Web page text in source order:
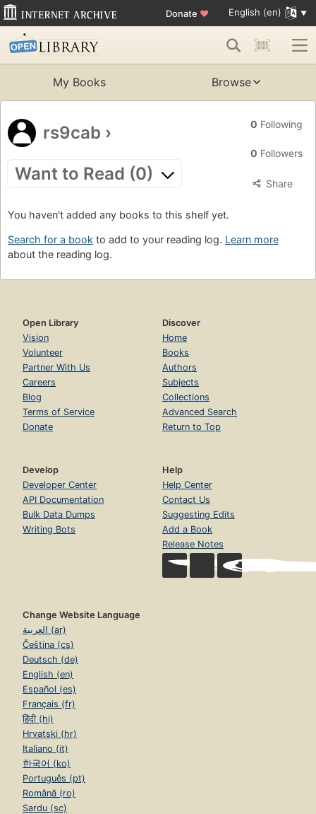
Donate ♥ English (en)
My Books Browse
rs9cab ›
Want to Read (0)
0 Following
0 Followers
Share
You haven't added any books to this shelf yet.
Search for a book to add to your reading log. Learn more
about the reading log.
Open Library
Vision
Volunteer
Partner With Us
Careers
Blog
Terms of Service
Donate
Discover
Home
Books
Authors
Subjects
Collections
Advanced Search
Return to Top
Develop
Developer Center
API Documentation
Bulk Data Dumps
Writing Bots
Help
Help Center
Contact Us
Suggesting Edits
Add a Book
Release Notes
Change Website Language
العربية (ar)
Čeština (cs)
Deutsch (de)
English (en)
Español (es)
Français (fr)
हिंदी (hi)
Hrvatski (hr)
Italiano (it)
한국어 (ko)
Português (pt)
Română (ro)
Sardu (sc)